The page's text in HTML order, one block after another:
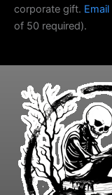
corporate gift. Email
of 50 required).